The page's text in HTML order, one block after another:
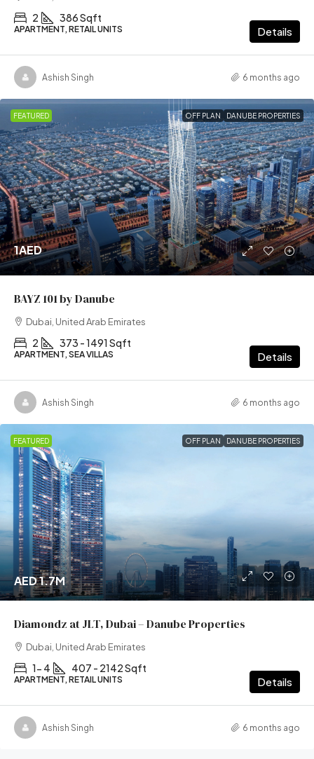
2 386 Sqft
APARTMENT, RETAIL UNITS Details
Ashish Singh 6 months ago
FEATURED OFF PLAN DANUBE PROPERTIES
1AED
BAYZ 101 by Danube
Dubai, United Arab Emirates
2 373 - 1491 Sqft
APARTMENT, SEA VILLAS Details
Ashish Singh 6 months ago
FEATURED OFF PLAN DANUBE PROPERTIES
AED 1.7M
Diamondz at JLT, Dubai – Danube Properties
Dubai, United Arab Emirates
1- 4 407 - 2142 Sqft
APARTMENT, RETAIL UNITS Details
Ashish Singh 6 months ago